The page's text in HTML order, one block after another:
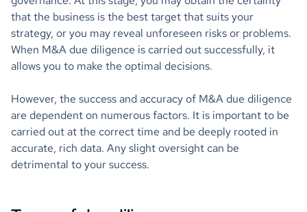
that the business is the best target that suits your
strategy, or you may reveal unforeseen risks or problems.
When M&A due diligence is carried out successfully, it
allows you to make the optimal decisions.
However, the success and accuracy of M&A due diligence
are dependent on numerous factors. It is important to be
carried out at the correct time and be deeply rooted in
accurate, rich data. Any slight oversight can be
detrimental to your success.